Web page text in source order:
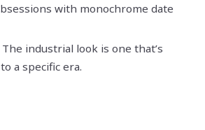
with monochrome date
The industrial look is one that’s
a specific era.